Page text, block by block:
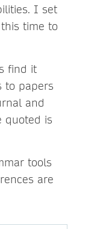
I set
time to
find it
to papers
and
quoted is
tools
are